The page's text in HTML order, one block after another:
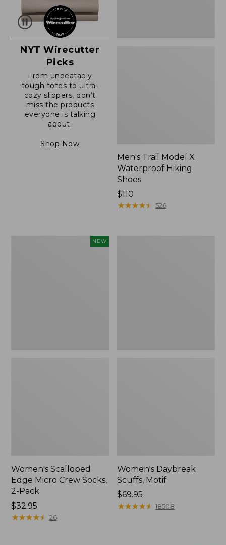
NYT Wirecutter
Picks
From unbeatably
tough totes to ultra-
cozy slippers, don’t
miss the products
everyone is talking
about.
Shop Now
Men's Trail Model X
Waterproof Hiking
Shoes
Price:
$110
$110
★★★★★
★★★★★ 526
NEW
Women's Scalloped
Edge Micro Crew Socks,
2-Pack
Price:
$32.95
$32.95
★★★★★
★★★★★ 26
Women's Daybreak
Scuffs, Motif
Price:
$69.95
$69.95
★★★★★
★★★★★ 18508